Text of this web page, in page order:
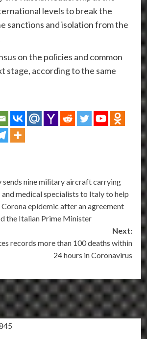
levels to break the
sanctions and isolation from the
on the policies and common
stage, according to the same
sends nine military aircraft carrying
medical specialists to Italy to help
epidemic after an agreement
the Italian Prime Minister
Next:
records more than 100 deaths within
24 hours in Coronavirus